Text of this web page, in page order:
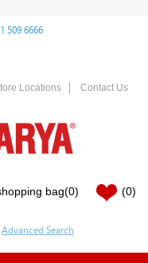
509 6666
Locations Contact Us
bag(0) (0)